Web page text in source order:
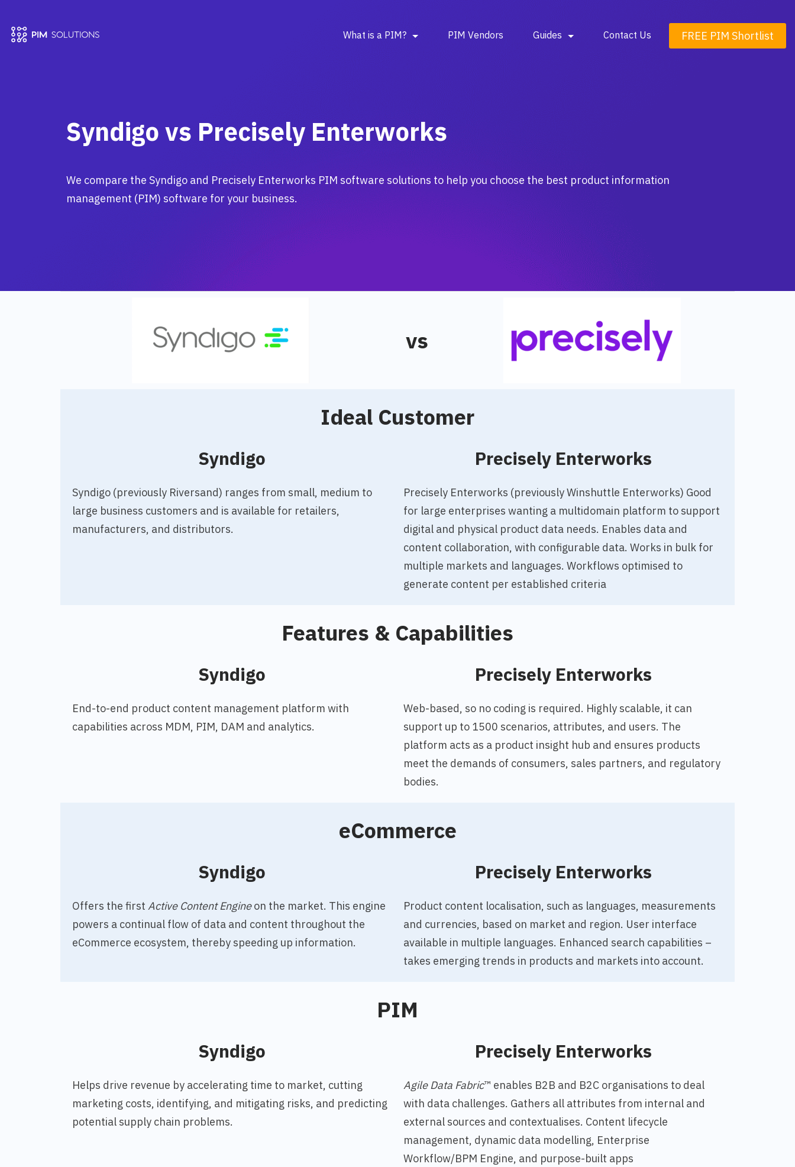
What is a PIM? PIM Vendors Guides Contact Us FREE PIM Shortlist
Syndigo vs Precisely Enterworks
We compare the Syndigo and Precisely Enterworks PIM software solutions to help you choose the best product information
management (PIM) software for your business.
vs
Ideal Customer
Syndigo
Syndigo (previously Riversand) ranges from small, medium to
large business customers and is available for retailers,
manufacturers, and distributors.
Precisely Enterworks
Precisely Enterworks (previously Winshuttle Enterworks) Good
for large enterprises wanting a multidomain platform to support
digital and physical product data needs. Enables data and
content collaboration, with configurable data. Works in bulk for
multiple markets and languages. Workflows optimised to
generate content per established criteria
Features & Capabilities
Syndigo
End-to-end product content management platform with
capabilities across MDM, PIM, DAM and analytics.
Precisely Enterworks
Web-based, so no coding is required. Highly scalable, it can
support up to 1500 scenarios, attributes, and users. The
platform acts as a product insight hub and ensures products
meet the demands of consumers, sales partners, and regulatory
bodies.
eCommerce
Syndigo
Offers the firstActive Content Engineon the market. This engine
powers a continual flow of data and content throughout the
eCommerce ecosystem, thereby speeding up information.
Precisely Enterworks
Product content localisation, such as languages, measurements
and currencies, based on market and region. User interface
available in multiple languages. Enhanced search capabilities –
takes emerging trends in products and markets into account.
PIM
Syndigo
Helps drive revenue by accelerating time to market, cutting
marketing costs, identifying, and mitigating risks, and predicting
potential supply chain problems.
Precisely Enterworks
Agile Data Fabric™ enables B2B and B2C organisations to deal
with data challenges. Gathers all attributes from internal and
external sources and contextualises. Content lifecycle
management, dynamic data modelling, Enterprise
Workflow/BPM Engine, and purpose-built apps